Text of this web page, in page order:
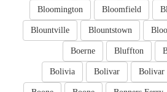
Bloomfield
Bloomington
Blountstown
Blountville
Bluffton
Boerne
Bolivar
Bolivar
Bolivia